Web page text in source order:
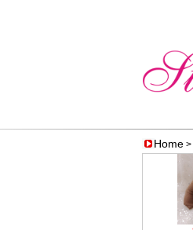
Home >